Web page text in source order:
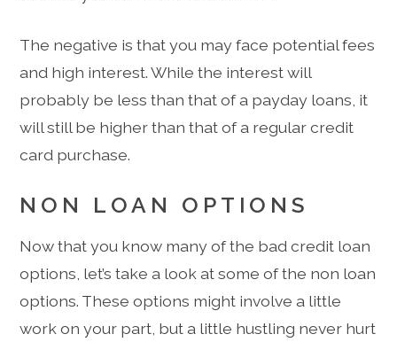
The negative is that you may face potential fees
and high interest. While the interest will
probably be less than that of a payday loans, it
will still be higher than that of a regular credit
card purchase.
NON LOAN OPTIONS
Now that you know many of the bad credit loan
options, let’s take a look at some of the non loan
options. These options might involve a little
work on your part, but a little hustling never hurt